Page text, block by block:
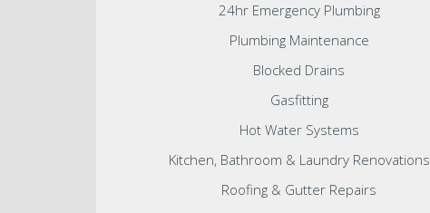
24hr Emergency Plumbing
Plumbing Maintenance
Blocked Drains
Gasfitting
Hot Water Systems
Kitchen, Bathroom & Laundry Renovations
Roofing & Gutter Repairs